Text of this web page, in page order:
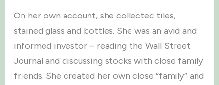
On her own account, she collected tiles,
stained glass and bottles. She was an avid and
informed investor – reading the Wall Street
Journal and discussing stocks with close family
friends. She created her own close “family” and